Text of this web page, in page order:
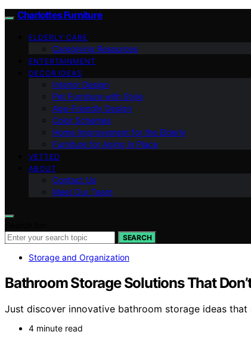
Charlottes Furniture
ELDERLY CARE
Caregiving Resources
ENTERTAINMENT
DECOR IDEAS
Interior Design
Pet Furniture with Style
Age-Friendly Design
Color Schemes
Home Improvement for the Elderly
Furniture for Aging in Place
VETTED
ABOUT
Contact Us
Meet Our Team
SEARCH
Storage and Organization
Bathroom Storage Solutions That
Just discover innovative bathroom storage ideas
4 minute read